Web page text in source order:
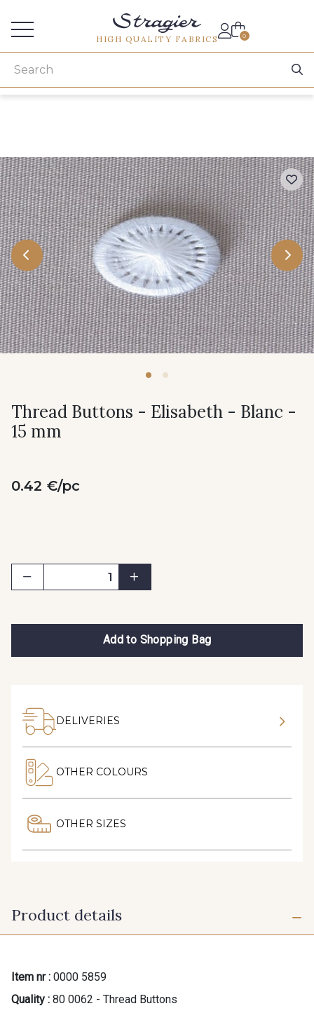
HIGH QUALITY FABRICS 0
Thread Buttons - Elisabeth - Blanc -
15 mm
0.42 €/pc
Add to Shopping Bag
DELIVERIES
OTHER COLOURS
OTHER SIZES
Product details
Item nr : 0000 5859
Quality : 80 0062 - Thread Buttons